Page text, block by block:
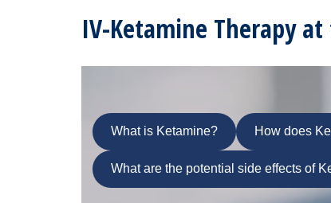
IV-Ketamine Therapy
What is Ketamine? How does
What are the potential side effects of